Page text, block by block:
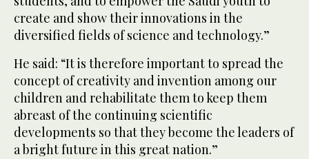
create and show their innovations in the
diversified fields of science and technology.”
He said: “It is therefore important to spread the
concept of creativity and invention among our
children and rehabilitate them to keep them
abreast of the continuing scientific
developments so that they become the leaders of
a bright future in this great nation.”